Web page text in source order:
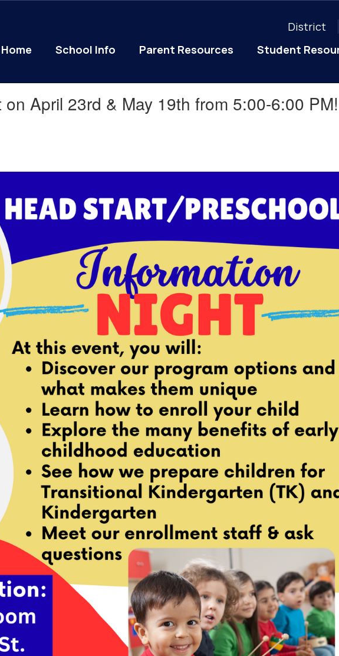
District
Home
School Info Parent Resources Student
April 23rd & May 19th from 5:00-6:00